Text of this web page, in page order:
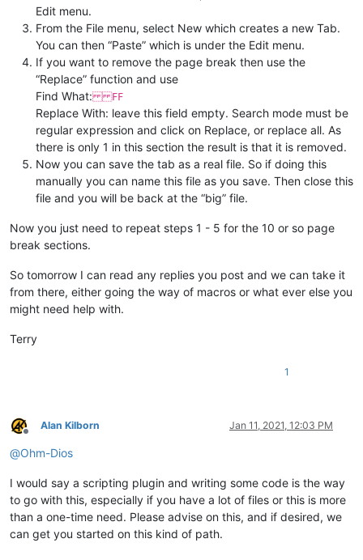
Edit menu.
From the File menu, select New which creates a new Tab.
You can then “Paste” which is under the Edit menu.
If you want to remove the page break then use the
“Replace” function and use
Find What:FF
Replace With: leave this field empty. Search mode must be
regular expression and click on Replace, or replace all. As
there is only 1 in this section the result is that it is removed.
Now you can save the tab as a real file. So if doing this
manually you can name this file as you save. Then close this
file and you will be back at the “big” file.
Now you just need to repeat steps 1 - 5 for the 10 or so page
break sections.
So tomorrow I can read any replies you post and we can take it
from there, either going the way of macros or what ever else you
might need help with.
Terry
1
Offline
Alan Kilborn Jan 11, 2021, 12:03 PM
@Ohm-Dios
I would say a scripting plugin and writing some code is the way
to go with this, especially if you have a lot of files or this is more
than a one-time need. Please advise on this, and if desired, we
can get you started on this kind of path.